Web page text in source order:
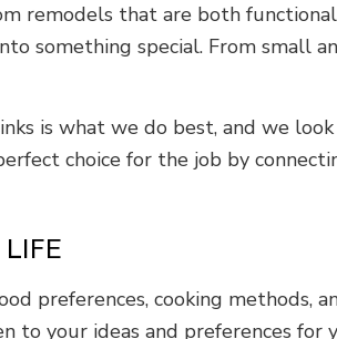
remodels that are both
something special. From small
is what we do best, and we
choice for the job by
preferences, cooking methods,
your ideas and preferences for